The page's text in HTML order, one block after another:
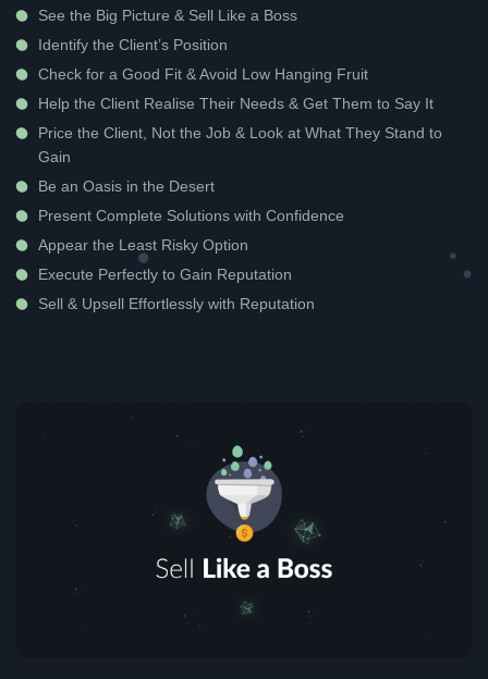
See the Big Picture & Sell Like a Boss
Identify the Client’s Position
Check for a Good Fit & Avoid Low Hanging Fruit
Help the Client Realise Their Needs & Get Them to Say It
Price the Client, Not the Job & Look at What They Stand to
Gain
Be an Oasis in the Desert
Present Complete Solutions with Confidence
Appear the Least Risky Option
Execute Perfectly to Gain Reputation
Sell & Upsell Effortlessly with Reputation